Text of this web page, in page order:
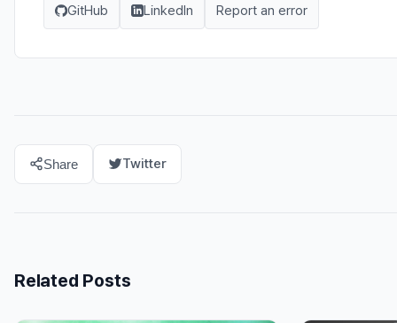
GitHub LinkedIn Report an error
Share Twitter
Related Posts